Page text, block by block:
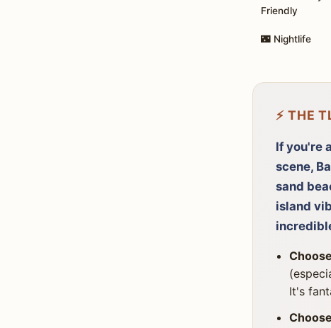
Friendly
🌃 Nightlife
⚡ THE
If you're
scene,
sand
island
It's